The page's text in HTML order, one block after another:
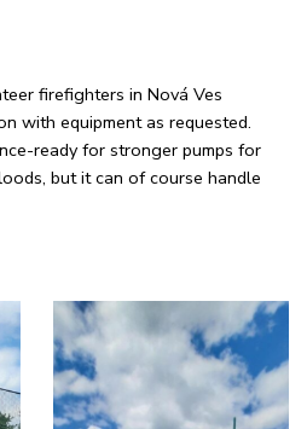
firefighters in Nová Ves
with equipment as requested.
ready for stronger pumps for
but it can of course handle